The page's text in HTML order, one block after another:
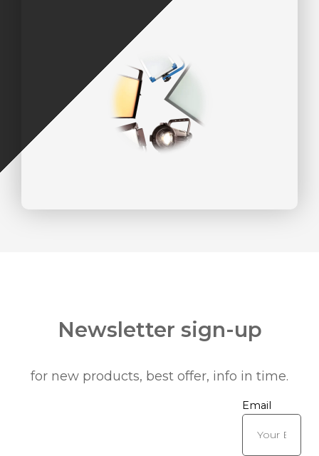
Newsletter sign-up
for new products, best offer, info in time.
Email